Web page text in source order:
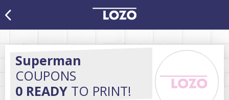
Superman
COUPONS
0 READY TO PRINT!